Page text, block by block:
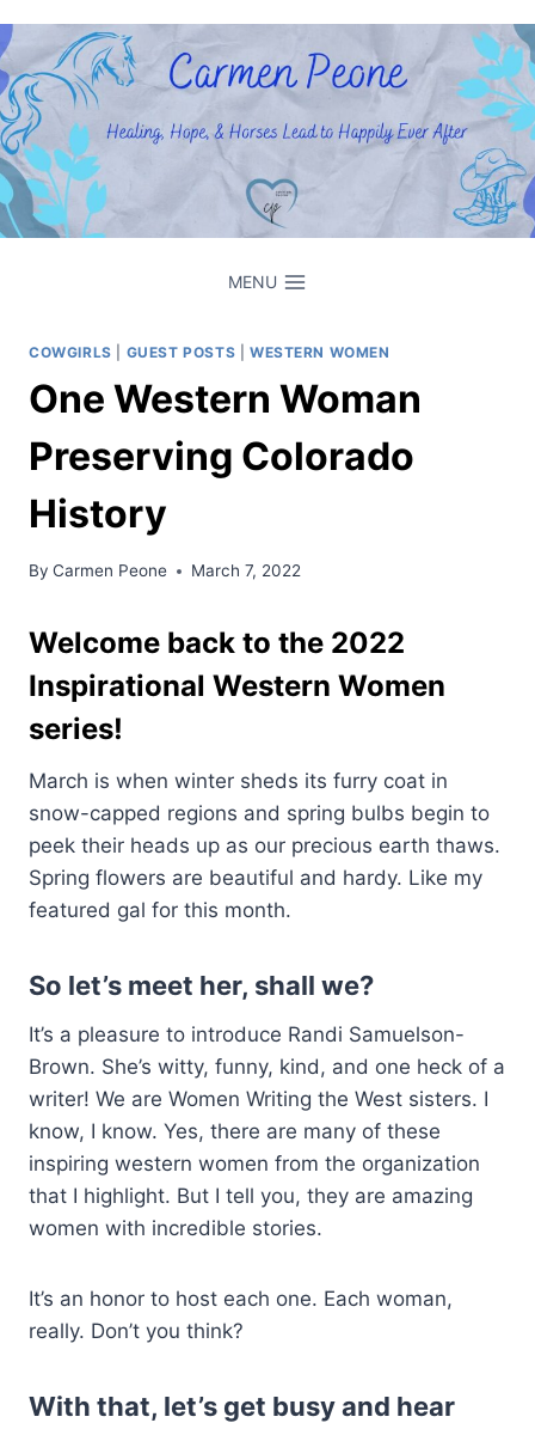
to
content
MENU
COWGIRLS GUEST POSTS WESTERN WOMEN
One Western Woman
Preserving Colorado
History
By Carmen Peone March 7, 2022
Welcome back to the 2022
Inspirational Western Women
series!
March is when winter sheds its furry coat in
snow-capped regions and spring bulbs begin to
peek their heads up as our precious earth thaws.
Spring flowers are beautiful and hardy. Like my
featured gal for this month.
So let’s meet her, shall we?
It’s a pleasure to introduce Randi Samuelson-
Brown. She’s witty, funny, kind, and one heck of a
writer! We are Women Writing the West sisters. I
know, I know. Yes, there are many of these
inspiring western women from the organization
that I highlight. But I tell you, they are amazing
women with incredible stories.
It’s an honor to host each one. Each woman,
really. Don’t you think?
With that, let’s get busy and hear